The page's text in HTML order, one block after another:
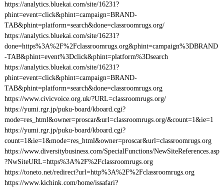
https://analytics.bluekai.com/site/16231?
phint=event=click&phint=campaign=BRAND-
TAB&phint=platform=search&done=classroomrugs.org/
https://analytics.bluekai.com/site/16231?
done=https%3A%2F%2Fclassroomrugs.org&phint=campaign%3DBRAND
-TAB&phint=event%3Dclick&phint=platform%3Dsearch
https://analytics.bluekai.com/site/16231?
phint=event=click&phint=campaign=BRAND-
TAB&phint=platform=search&done=classroomrugs.org
https://www.civicvoice.org.uk/?URL=classroomrugs.org/
https://yumi.rgr.jp/puku-board/kboard.cgi?
mode=res_html&owner=proscar&url=classroomrugs.org/&count=1&ie=1
https://yumi.rgr.jp/puku-board/kboard.cgi?
count=1&ie=1&mode=res_html&owner=proscar&url=classroomrugs.org
https://www.diversitybusiness.com/SpecialFunctions/NewSiteReferences.asp
?NwSiteURL=https%3A%2F%2Fclassroomrugs.org
https://toneto.net/redirect?url=http%3A%2F%2Fclassroomrugs.org
https://www.kichink.com/home/issafari?